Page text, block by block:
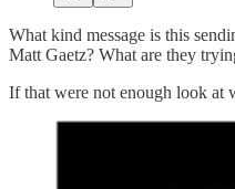
What kind message is this
Matt Gaetz? What are they
If that were not enough look at